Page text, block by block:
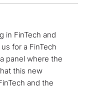
in FinTech and
for a FinTech
panel where the
this new
and the